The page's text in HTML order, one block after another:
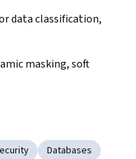
data classification,
masking, soft
Databases